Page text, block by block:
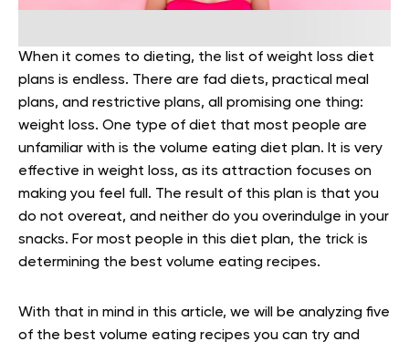
When it comes to dieting, the list of weight loss diet
plans is endless. There are fad diets, practical meal
plans, and restrictive plans, all promising one thing:
weight loss. One type of diet that most people are
unfamiliar with is the volume eating diet plan. It is very
effective in weight loss, as its attraction focuses on
making you feel full. The result of this plan is that you
do not overeat, and neither do you overindulge in your
snacks. For most people in this diet plan, the trick is
determining the best volume eating recipes.
With that in mind in this article, we will be analyzing five
of the best volume eating recipes you can try and